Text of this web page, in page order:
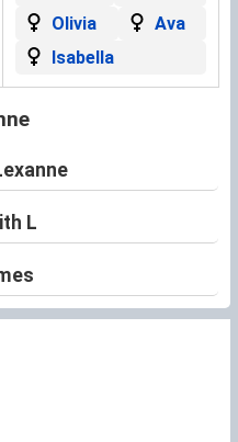
Olivia
Ava
Isabella
L